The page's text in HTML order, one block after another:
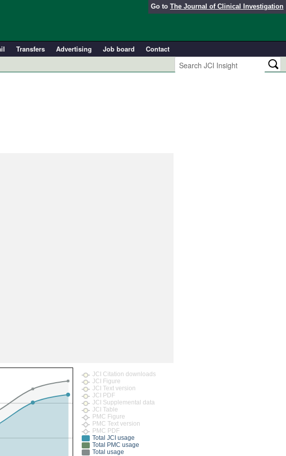
Go to The Journal of Clinical Investigation
Transfers Advertising Job board
Contact
Health
JCI Citation downloads
JCI Figure
JCI Text version
JCI PDF
JCI Supplemental data
JCI Table
PMC Figure
PMC Text version
PMC PDF
Total JCI usage
Total PMC usage
Total usage